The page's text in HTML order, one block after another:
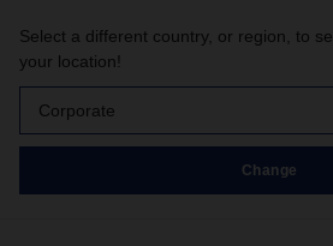
Select a different country, or region, to
your location!
Corporate
Change